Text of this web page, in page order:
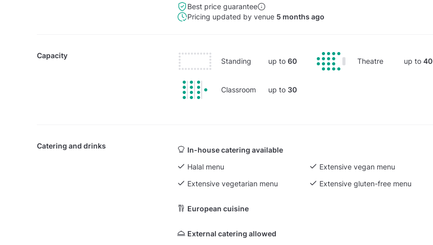
Best price guarantee
Pricing updated by venue 5 months ago
Capacity
Standing up to 60 Theatre up to40
Classroom up to 30
Catering and drinks
In-house catering available
Halal menu
Extensive vegan menu
Extensive vegetarian menu
Extensive gluten-free menu
European cuisine
External catering allowed